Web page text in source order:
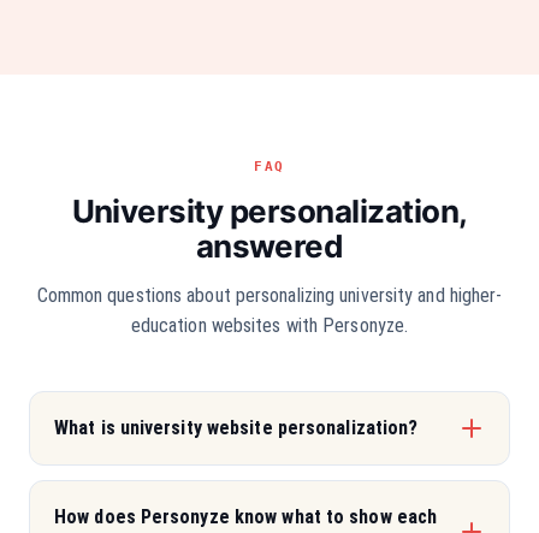
FAQ
University personalization,
answered
Common questions about personalizing university and higher-
education websites with Personyze.
What is university website personalization?
How does Personyze know what to show each